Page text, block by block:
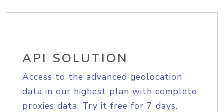
API SOLUTION
Access to the advanced geolocation
data in our highest plan with complete
proxies data. Try it free for 7 days.